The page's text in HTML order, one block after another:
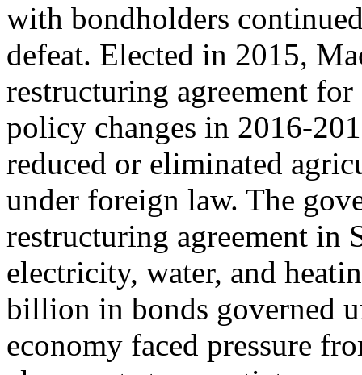
with bondholders
defeat. Elected in 2015,
restructuring agreement
policy changes in 2016-
reduced or eliminated
under foreign law. The
restructuring agreement in
electricity, water, and
billion in bonds governed
economy faced pressure